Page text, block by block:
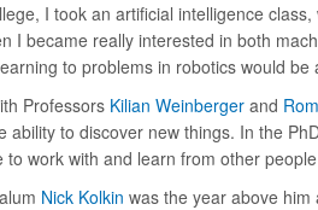
I took an artificial intelligence
I became really interested in both
to problems in robotics would be
Professors Kilian Weinberger and
to discover new things. In the
work with and learn from other
Nick Kolkin was the year above him